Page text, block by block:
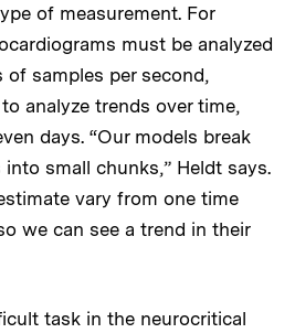
of measurement. For
must be analyzed
samples per second,
analyze trends over time,
days. “Our models break
small chunks,” Heldt says.
vary from one time
we can see a trend in their
task in the neurocritical